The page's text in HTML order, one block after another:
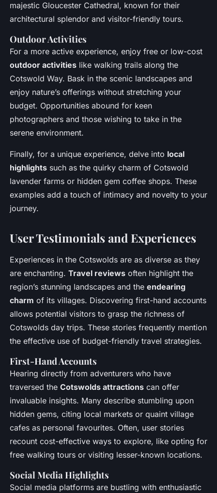
majestic Gloucester Cathedral, known for their
architectural splendor and visitor-friendly tours.
Outdoor Activities
For a more active experience, enjoy free or low-cost
outdoor activities like walking trails along the
Cotswold Way. Bask in the scenic landscapes and
enjoy nature’s offerings without stretching your
budget. Opportunities abound for keen
photographers and those wishing to take in the
serene environment.
Finally, for a unique experience, delve into local
highlights such as the quirky charm of Cotswold
lavender farms or hidden gem coffee shops. These
examples add a touch of intimacy and novelty to your
journey.
User Testimonials and Experiences
Experiences in the Cotswolds are as diverse as they
are enchanting. Travel reviews often highlight the
region’s stunning landscapes and the endearing
charm of its villages. Discovering first-hand accounts
allows potential visitors to grasp the richness of
Cotswolds day trips. These stories frequently mention
the effective use of budget-friendly travel strategies.
First-Hand Accounts
Hearing directly from adventurers who have
traversed the Cotswolds attractions can offer
invaluable insights. Many describe stumbling upon
hidden gems, citing local markets or quaint village
cafes as personal favourites. Often, user stories
recount cost-effective ways to explore, like opting for
free walking tours or visiting lesser-known locations.
Social Media Highlights
Social media platforms are bustling with enthusiastic